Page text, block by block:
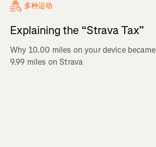
多种运动
Explaining the “Strava Tax”
Why 10.00 miles on your device became
9.99 miles on Strava